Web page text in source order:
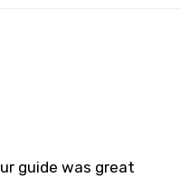
guide was great